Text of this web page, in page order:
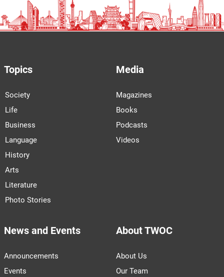
Topics
Society
Life
Business
Language
History
Arts
Literature
Photo Stories
Media
Magazines
Books
Podcasts
Videos
News and Events
Announcements
Events
About TWOC
About Us
Our Team